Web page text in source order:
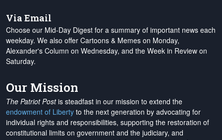
Via Email
Choose our Mid-Day Digest for a summary of important news each
weekday. We also offer Cartoons & Memes on Monday,
Alexander's Column on Wednesday, and the Week in Review on
Saturday.
Our Mission
The Patriot Postis steadfast in our mission to extend the
endowment of Liberty to the next generation by advocating for
individual rights and responsibilities, supporting the restoration of
constitutional limits on government and the judiciary, and